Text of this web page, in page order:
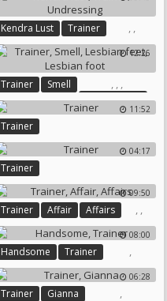
Kendra Lust ,
Trainer ,
Undressing
12:26
Trainer ,
Smell ,
Lesbian Feet
,
Lesbian Foot 11:52
Trainer
04:17
Trainer
09:50
Trainer ,
Affair ,
Affairs
08:00
Handsome ,
Trainer
06:28
Trainer ,
Gianna